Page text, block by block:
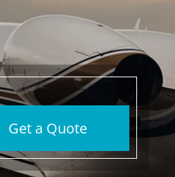
Get a Quote